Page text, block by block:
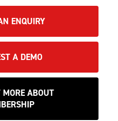
ENQUIRY
A DEMO
ABOUT